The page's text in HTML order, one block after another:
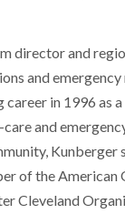
director and
and
in 1996 as
and
of the
Cleveland